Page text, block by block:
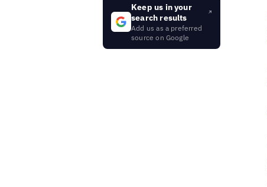
Keep us in your
search results
Add us as a preferred
source on Google